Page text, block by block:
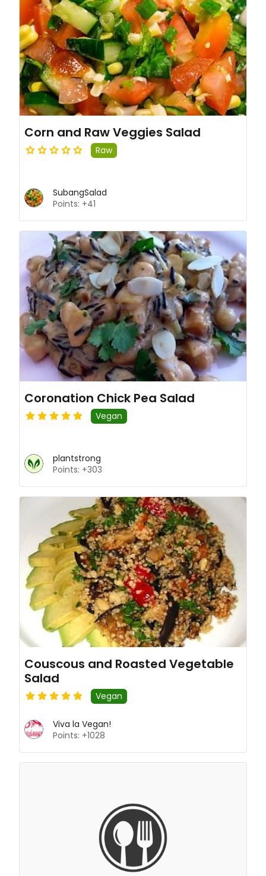
Corn and Raw Veggies Salad
Raw
SubangSalad
Points: +41
Coronation Chick Pea Salad
Vegan
plantstrong
Points: +303
Couscous and Roasted Vegetable
Salad
Vegan
Viva la Vegan!
Points: +1028